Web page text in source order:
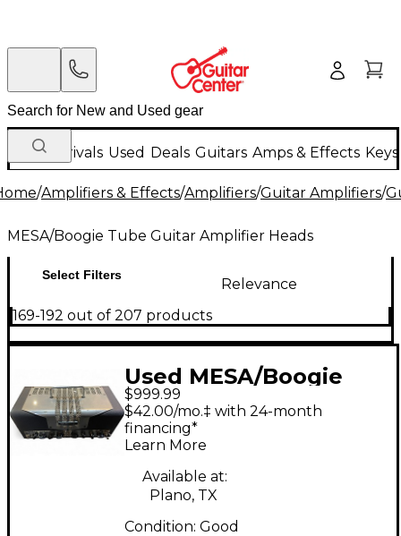
New Arrivals Used Deals Guitars Amps & Effects
/Amplifiers & Effects/Amplifiers/Guitar Amplifiers/
MESA/Boogie Tube Guitar Amplifier Heads
Select Filters
Relevance
169-192 out of 207 products
Used MESA/Boogie
TA15 Trans Atlantic
25W Tube Guitar Amp
Head
$999.99
$42.00/mo.‡ with 24-month
financing*
Learn More
Available at:
Plano, TX
Condition: Good